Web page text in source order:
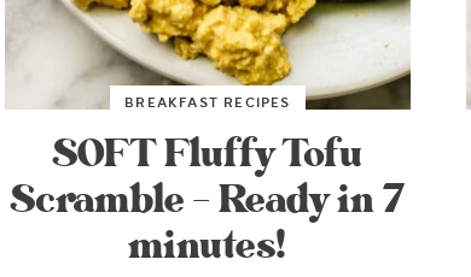
BREAKFAST RECIPES
SOFT Fluffy Tofu
Scramble – Ready in 7
minutes!